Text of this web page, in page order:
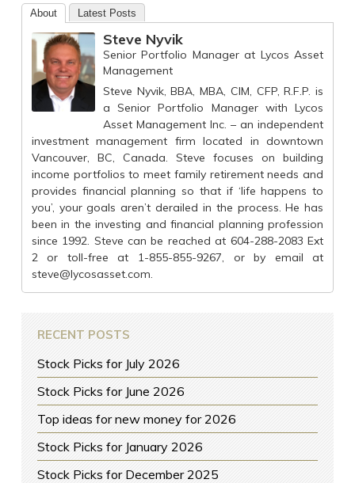
About Latest Posts
Steve Nyvik
Senior Portfolio Managerat Lycos Asset
Management
Steve Nyvik, BBA, MBA, CIM, CFP, R.F.P. is
a Senior Portfolio Manager with Lycos
Asset Management Inc. – an independent
investment management firm located in downtown
Vancouver, BC, Canada. Steve focuses on building
income portfolios to meet family retirement needs and
provides financial planning so that if ‘life happens to
you’, your goals aren’t derailed in the process. He has
been in the investing and financial planning profession
since 1992. Steve can be reached at 604-288-2083 Ext
2 or toll-free at 1-855-855-9267, or by email at
steve@lycosasset.com.
RECENT POSTS
Stock Picks for July 2026
Stock Picks for June 2026
Top ideas for new money for 2026
Stock Picks for January 2026
Stock Picks for December 2025